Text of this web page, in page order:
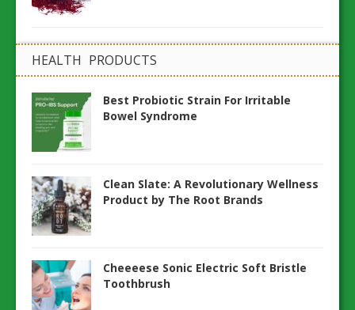
HEALTH PRODUCTS
Best Probiotic Strain For Irritable
Bowel Syndrome
Clean Slate: A Revolutionary Wellness
Product by The Root Brands
Cheeeese Sonic Electric Soft Bristle
Toothbrush